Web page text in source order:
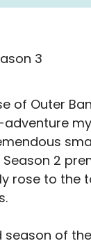
of Outer
2
rose to the
season of